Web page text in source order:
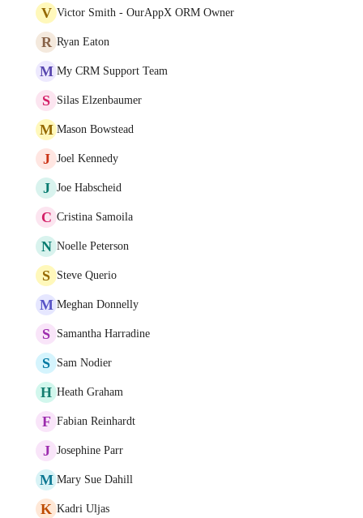
V Victor Smith - OurAppX ORM Owner
R Ryan Eaton
M My CRM Support Team
S Silas Elzenbaumer
M Mason Bowstead
J Joel Kennedy
J Joe Habscheid
C Cristina Samoila
N Noelle Peterson
S Steve Querio
M Meghan Donnelly
S Samantha Harradine
S Sam Nodier
H Heath Graham
F Fabian Reinhardt
J Josephine Parr
M Mary Sue Dahill
K Kadri Uljas